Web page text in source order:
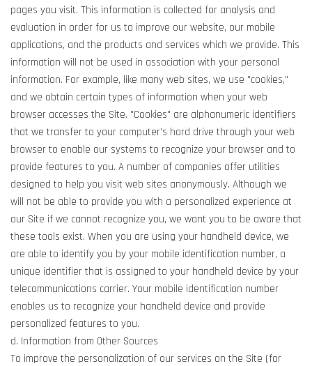
pages you visit. This information is collected for analysis and
evaluation in order for us to improve our website, our mobile
applications, and the products and services which we provide. This
information will not be used in association with your personal
information. For example, like many web sites, we use "cookies,"
and we obtain certain types of information when your web
browser accesses the Site. "Cookies" are alphanumeric identifiers
that we transfer to your computer's hard drive through your web
browser to enable our systems to recognize your browser and to
provide features to you. A number of companies offer utilities
designed to help you visit web sites anonymously. Although we
will not be able to provide you with a personalized experience at
our Site if we cannot recognize you, we want you to be aware that
these tools exist. When you are using your handheld device, we
are able to identify you by your mobile identification number, a
unique identifier that is assigned to your handheld device by your
telecommunications carrier. Your mobile identification number
enables us to recognize your handheld device and provide
personalized features to you.
d. Information from Other Sources
To improve the personalization of our services on the Site (for